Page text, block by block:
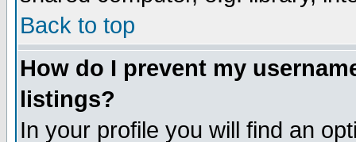
Back to top
How do I prevent my
listings?
In your profile you will find an